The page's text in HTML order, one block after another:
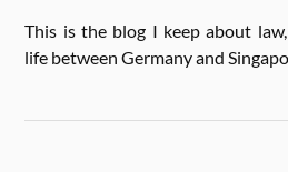
This is the blog I keep about
life between Ger­many and